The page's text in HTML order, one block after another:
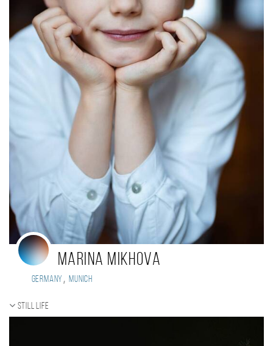
Marina Mikhova
Germany , Munich
Still life